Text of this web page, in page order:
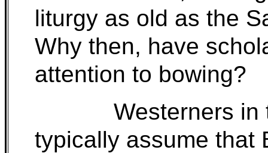
liturgy as old as the
Why then, have
attention to bowing?
Westerners in
typically assume that